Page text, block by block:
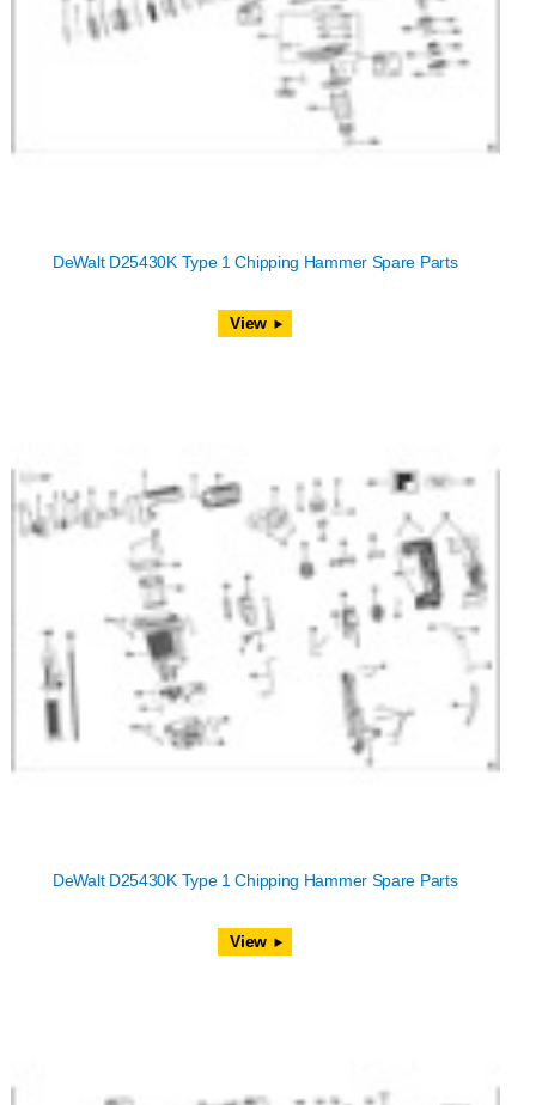
DeWalt D25430K Type 1 Chipping Hammer Spare Parts
View
DeWalt D25430K Type 1 Chipping Hammer Spare Parts
View